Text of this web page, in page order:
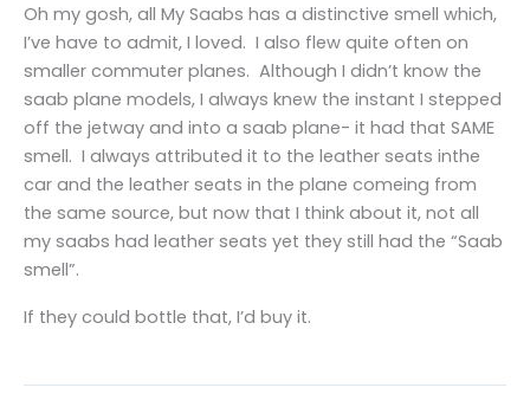
Oh my gosh, all My Saabs has a distinctive smell which,
I’ve have to admit, I loved. I also flew quite often on
smaller commuter planes. Although I didn’t know the
saab plane models, I always knew the instant I stepped
off the jetway and into a saab plane- it had that SAME
smell. I always attributed it to the leather seats inthe
car and the leather seats in the plane comeing from
the same source, but now that I think about it, not all
my saabs had leather seats yet they still had the “Saab
smell”.
If they could bottle that, I’d buy it.